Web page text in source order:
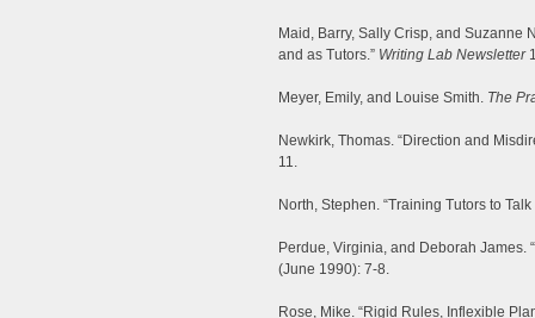
Maid, Barry, Sally Crisp, and Suzanne
and as Tutors.” Writing Lab Newsletter
Meyer, Emily, and Louise Smith. The
Newkirk, Thomas. “Direction and
11.
North, Stephen. “Training Tutors to
Perdue, Virginia, and Deborah James.
(June 1990): 7-8.
Rose, Mike. “Rigid Rules, Inflexible